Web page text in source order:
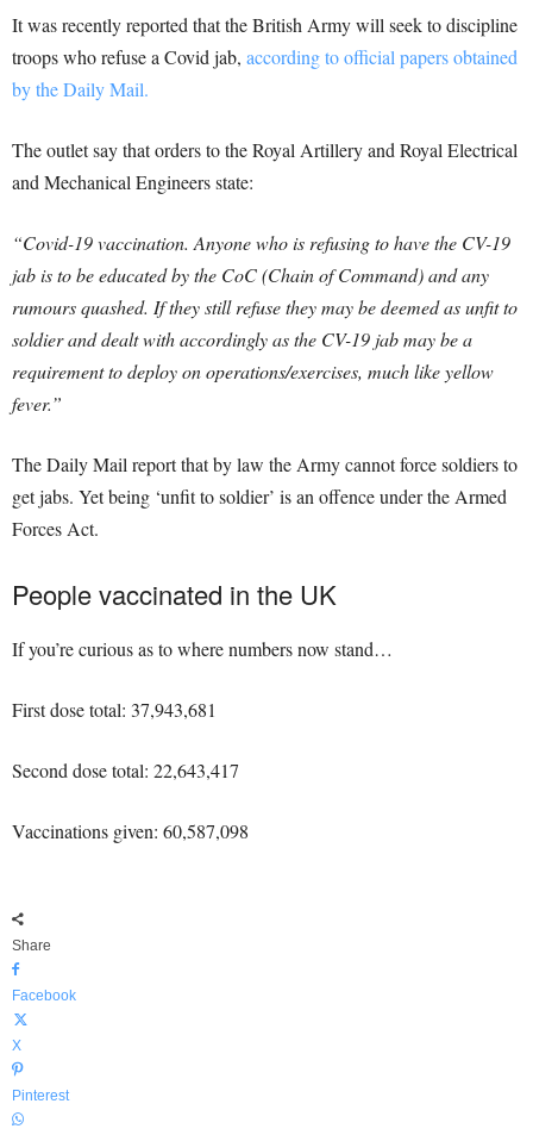
It was recently reported that the British Army will seek to discipline
troops who refuse a Covid jab, according to official papers obtained
by the Daily Mail.
The outlet say that orders to the Royal Artillery and Royal Electrical
and Mechanical Engineers state:
“Covid-19 vaccination. Anyone who is refusing to have the CV-19
jab is to be educated by the CoC (Chain of Command) and any
rumours quashed. If they still refuse they may be deemed as unfit to
soldier and dealt with accordingly as the CV-19 jab may be a
requirement to deploy on operations/exercises, much like yellow
fever.”
The Daily Mail report that by law the Army cannot force soldiers to
get jabs. Yet being ‘unfit to soldier’ is an offence under the Armed
Forces Act.
People vaccinated in the UK
If you’re curious as to where numbers now stand…
First dose total: 37,943,681
Second dose total: 22,643,417
Vaccinations given: 60,587,098
Share
Facebook
X
Pinterest